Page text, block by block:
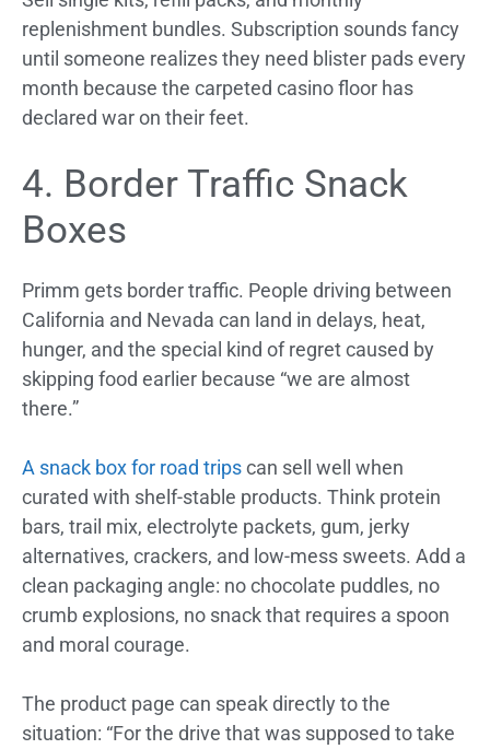
replenishment bundles. Subscription sounds fancy
until someone realizes they need blister pads every
month because the carpeted casino floor has
declared war on their feet.
4. Border Traffic Snack
Boxes
Primm gets border traffic. People driving between
California and Nevada can land in delays, heat,
hunger, and the special kind of regret caused by
skipping food earlier because “we are almost
there.”
A snack box for road tripscan sell well when
curated with shelf-stable products. Think protein
bars, trail mix, electrolyte packets, gum, jerky
alternatives, crackers, and low-mess sweets. Add a
clean packaging angle: no chocolate puddles, no
crumb explosions, no snack that requires a spoon
and moral courage.
The product page can speak directly to the
situation: “For the drive that was supposed to take